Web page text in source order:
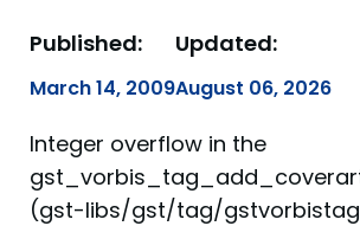
Published:
March 14, 2009
Updated:
August 06, 2026
Integer overflow in the
(gst-libs/gst/tag/